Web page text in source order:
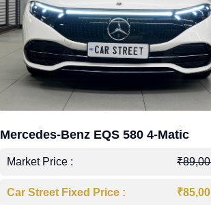
Mercedes-Benz EQS 580 4-Matic
Market Price :
Car Street Fixed Price :